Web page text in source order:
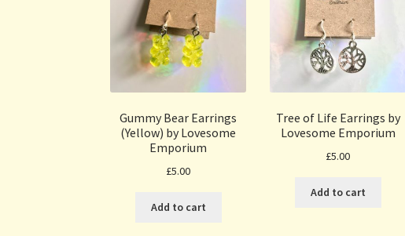
Gummy Bear Earrings
(Yellow) by Lovesome
Emporium
£5.00
Add to cart
Tree of Life Earrings by
Lovesome Emporium
£5.00
Add to cart